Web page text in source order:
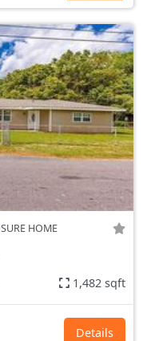
HOME
1,482 sqft
Details